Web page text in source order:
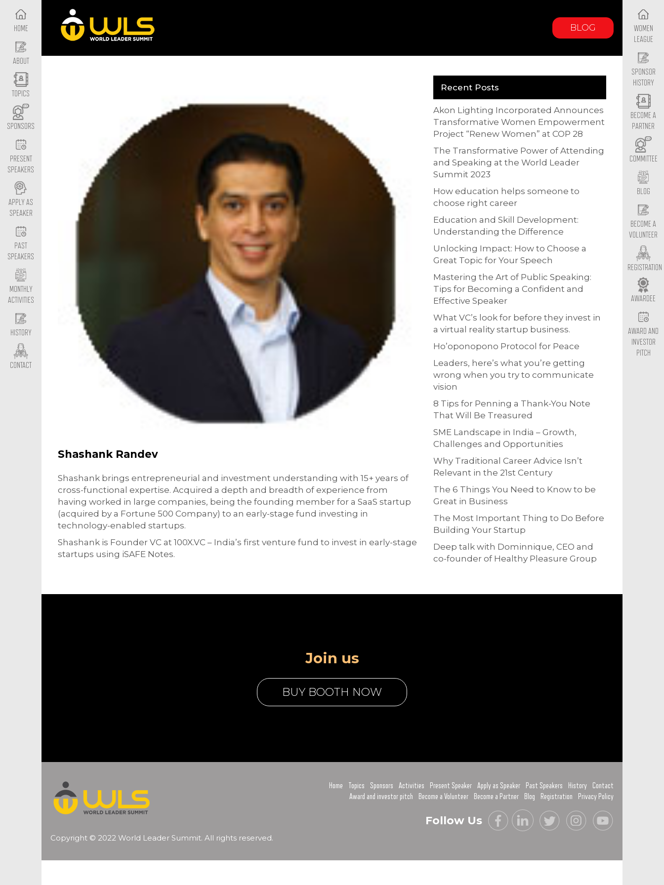
BLOG
HOME
ABOUT
TOPICS
SPONSORS
PRESENT
SPEAKERS
APPLY AS
SPEAKER
PAST
SPEAKERS
MONTHLY
ACTIVITIES
HISTORY
CONTACT
WOMEN
LEAGUE
SPONSOR
HISTORY
BECOME A
PARTNER
COMMITTEE
BLOG
BECOME A
VOLUNTEER
REGISTRATION
AWARDEE
AWARD AND
INVESTOR
PITCH
Shashank Randev
Shashank brings entrepreneurial and investment understanding with 15+ years of
cross-functional expertise. Acquired a depth and breadth of experience from
having worked in large companies, being the founding member for a SaaS startup
(acquired by a Fortune 500 Company) to an early-stage fund investing in
technology-enabled startups.
Shashank is Founder VC at 100X.VC – India’s first venture fund to invest in early-stage
startups using iSAFE Notes.
Recent Posts
Akon Lighting Incorporated Announces
Transformative Women Empowerment
Project “Renew Women” at COP 28
The Transformative Power of Attending
and Speaking at the World Leader
Summit 2023
How education helps someone to
choose right career
Education and Skill Development:
Understanding the Difference
Unlocking Impact: How to Choose a
Great Topic for Your Speech
Mastering the Art of Public Speaking:
Tips for Becoming a Confident and
Effective Speaker
What VC’s look for before they invest in
a virtual reality startup business.
Ho’oponopono Protocol for Peace
Leaders, here’s what you’re getting
wrong when you try to communicate
vision
8 Tips for Penning a Thank-You Note
That Will Be Treasured
SME Landscape in India – Growth,
Challenges and Opportunities
Why Traditional Career Advice Isn’t
Relevant in the 21st Century
The 6 Things You Need to Know to be
Great in Business
The Most Important Thing to Do Before
Building Your Startup
Deep talk with Dominnique, CEO and
co-founder of Healthy Pleasure Group
Join us
BUY BOOTH NOW
Copyright © 2022 World Leader Summit. All rights reserved.
Home Topics Sponsors Activities Present Speaker Apply as Speaker Past Speakers History
Contact
Award and investor pitch
Become a Volunteer Become a Partner Blog Registration Privacy Policy
Follow Us